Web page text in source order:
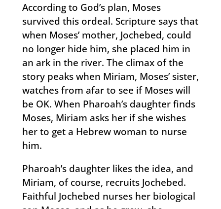
According to God’s plan, Moses
survived this ordeal. Scripture says that
when Moses’ mother, Jochebed, could
no longer hide him, she placed him in
an ark in the river. The climax of the
story peaks when Miriam, Moses’ sister,
watches from afar to see if Moses will
be OK. When Pharoah’s daughter finds
Moses, Miriam asks her if she wishes
her to get a Hebrew woman to nurse
him.
Pharoah’s daughter likes the idea, and
Miriam, of course, recruits Jochebed.
Faithful Jochebed nurses her biological